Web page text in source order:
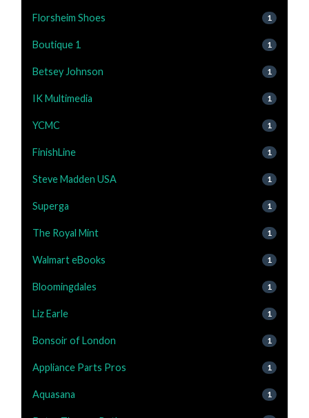
Florsheim Shoes 1
Boutique 1 1
Betsey Johnson 1
IK Multimedia 1
YCMC 1
FinishLine 1
Steve Madden USA 1
Superga 1
The Royal Mint 1
Walmart eBooks 1
Bloomingdales 1
Liz Earle 1
Bonsoir of London 1
Appliance Parts Pros 1
Aquasana 1